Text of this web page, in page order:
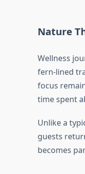
Nature
Wellness
fern-lined
focus
time spent
Unlike a
guests
becomes